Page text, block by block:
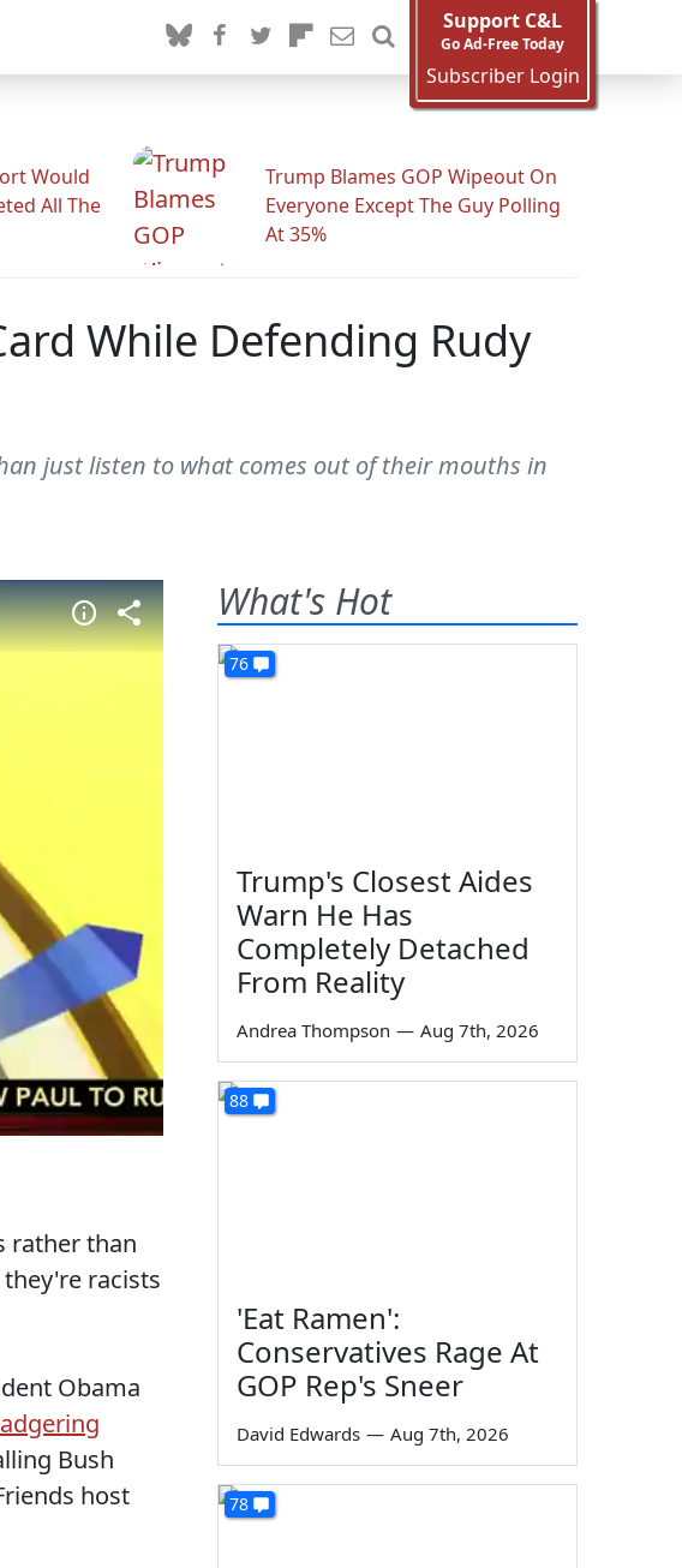
Support C&L
Go Ad-Free Today
Subscriber Login
Would
All The
Trump Blames GOP Wipeout On
Everyone Except The Guy Polling
At 35%
While Defending Rudy
just listen to what comes out of their mouths in
rather than
racists
Obama
Bush
host
What's Hot
76
Trump's Closest Aides
Warn He Has
Completely Detached
From Reality
Andrea Thompson — Aug 7th, 2026
88
'Eat Ramen':
Conservatives Rage At
GOP Rep's Sneer
David Edwards — Aug 7th, 2026
78